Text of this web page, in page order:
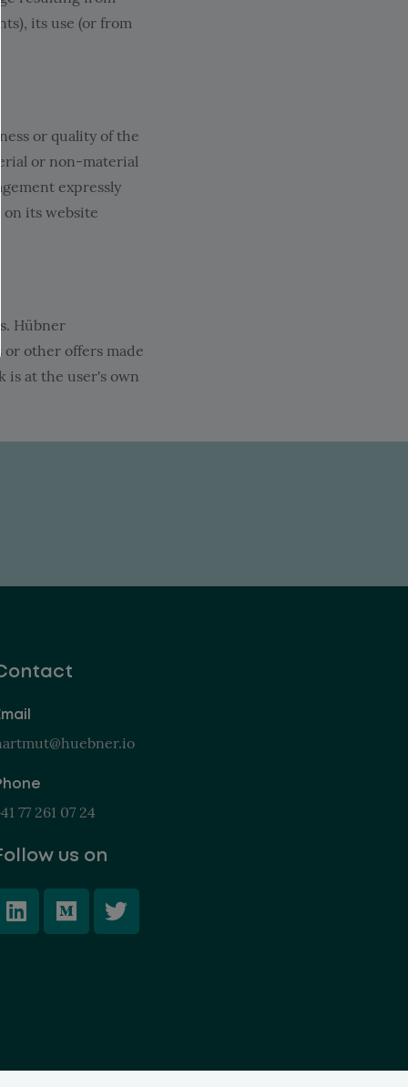
its use (or from
or quality of the
or non-material
expressly
its website
Hübner
other offers made
at the user's own
77 261 07 24
us on